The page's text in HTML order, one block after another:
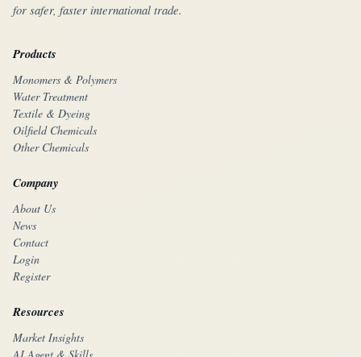
for safer, faster international trade.
Products
Monomers & Polymers
Water Treatment
Textile & Dyeing
Oilfield Chemicals
Other Chemicals
Company
About Us
News
Contact
Login
Register
Resources
Market Insights